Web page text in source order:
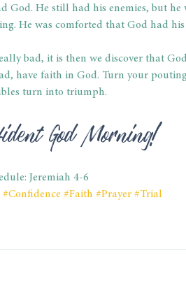
God. He still had his enemies, but
He was comforted that God had
bad, it is then we discover that
have faith in God. Turn your
turn into triumph.
God Morning!
Jeremiah 4-6
#Confidence #Faith #Prayer #Trial